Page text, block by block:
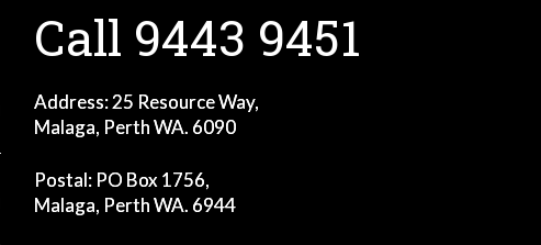
Call 9443 9451
Address: 25 Resource Way,
Malaga, Perth WA. 6090
Postal: PO Box 1756,
Malaga, Perth WA. 6944